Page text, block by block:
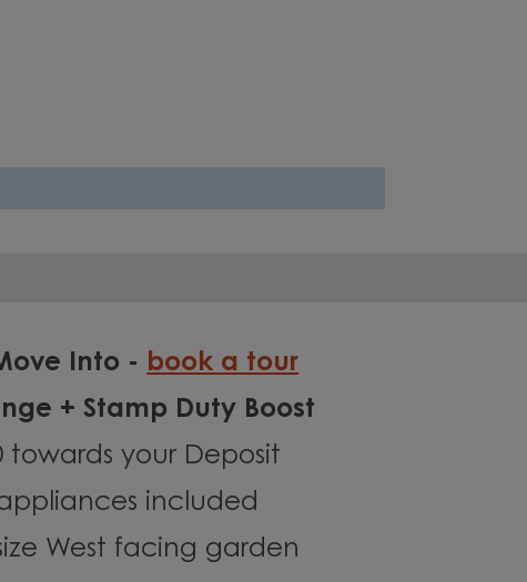
Into - book a tour
+ Stamp Duty Boost
towards your Deposit
included
West facing garden